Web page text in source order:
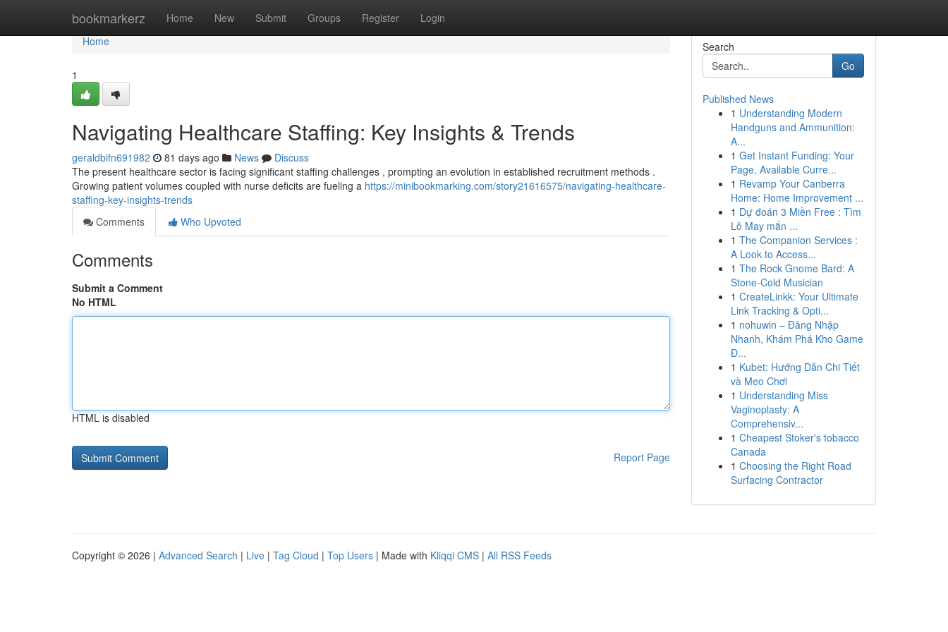
bookmarkerz Home New Submit Groups Register Login
Home
Home
1
Navigating Healthcare Staffing: Key Insights & Trends
geraldbifn691982 81 days ago News
Discuss
The present healthcare sector is facing significant staffing challenges , prompting an evolution in established recruitment methods .
Growing patient volumes coupled with nurse deficits are fueling a https://minibookmarking.com/story21616575/navigating-healthcare-
staffing-key-insights-trends
Comments
Who Upvoted
Comments
Submit a Comment
No HTML
HTML is disabled
Report Page
Search
Go
Published News
1 Understanding Modern
Handguns and Ammunition:
A...
1 Get Instant Funding: Your
Page, Available Curre...
1 Revamp Your Canberra
Home: Home Improvement ...
1 Dự đoán 3 Miền Free : Tìm
Lô May mắn ...
1 The Companion Services :
A Look to Access...
1 The Rock Gnome Bard: A
Stone-Cold Musician
1 CreateLinkk: Your Ultimate
Link Tracking & Opti...
1 nohuwin – Đăng Nhập
Nhanh, Khám Phá Kho Game
Đ...
1 Kubet: Hướng Dẫn Chi Tiết
và Mẹo Chơi
1 Understanding Miss
Vaginoplasty: A
Comprehensiv...
1 Cheapest Stoker's tobacco
Canada
1 Choosing the Right Road
Surfacing Contractor
Copyright © 2026 | Advanced Search | Live | Tag Cloud | Top Users | Made with Kliqqi CMS | All RSS Feeds